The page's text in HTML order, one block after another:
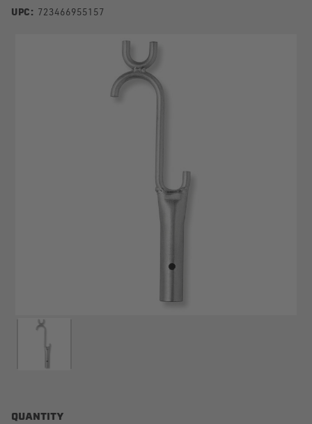
UPC: 723466955157
QUANTITY